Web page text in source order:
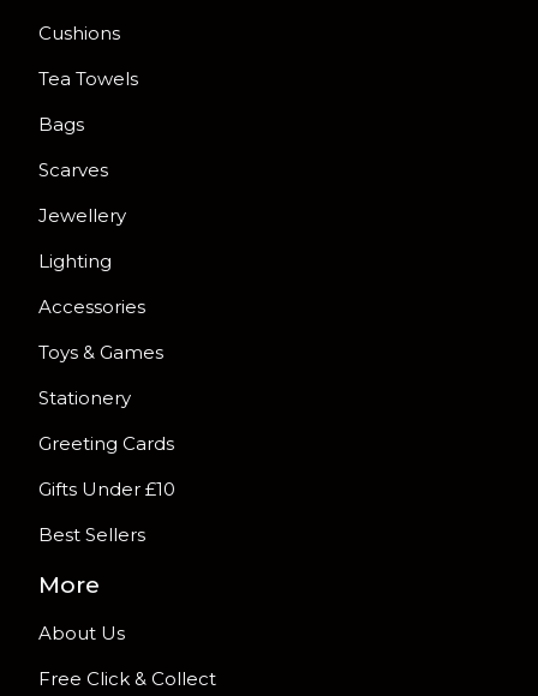
Cushions
Tea Towels
Bags
Scarves
Jewellery
Lighting
Accessories
Toys & Games
Stationery
Greeting Cards
Gifts Under £10
Best Sellers
More
About Us
Free Click & Collect